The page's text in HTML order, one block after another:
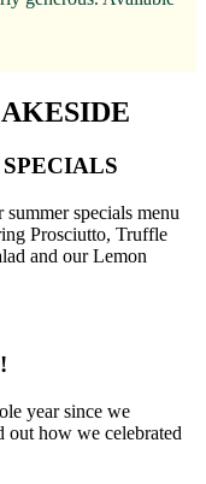
specials menu
Prosciutto, Truffle
and our Lemon
year since we
out how we celebrated